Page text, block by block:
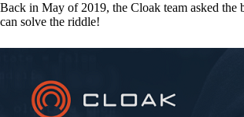
Back in May of 2019, the Cloak team asked
can solve the riddle!